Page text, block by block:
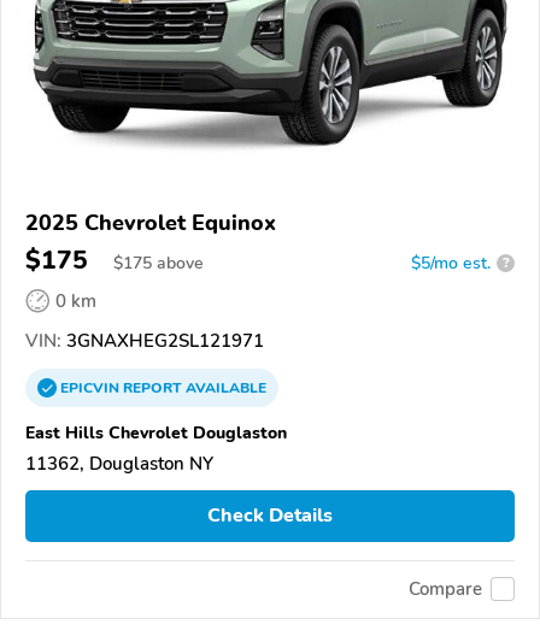
2025 Chevrolet Equinox
$175 $175 above $5/mo est. ?
0 km
VIN: 3GNAXHEG2SL121971
EPICVINREPORTAVAILABLE
East Hills Chevrolet Douglaston
11362, Douglaston NY
Check Details
Compare